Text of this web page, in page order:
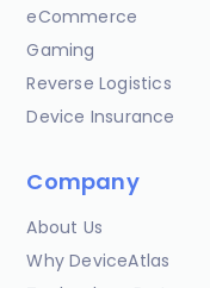
eCommerce
Gaming
Reverse Logistics
Device Insurance
Company
About Us
Why DeviceAtlas